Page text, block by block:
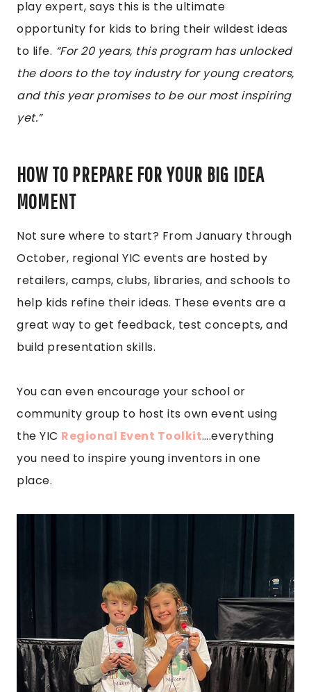
play expert, says this is the ultimate
opportunity for kids to bring their wildest ideas
to life. “For 20 years, this program has unlocked
the doors to the toy industry for young creators,
and this year promises to be our most inspiring
yet.”
HOW TO PREPARE FOR YOUR BIG IDEA
MOMENT
Not sure where to start? From January through
October, regional YIC events are hosted by
retailers, camps, clubs, libraries, and schools to
help kids refine their ideas. These events are a
great way to get feedback, test concepts, and
build presentation skills.
You can even encourage your school or
community group to host its own event using
the YIC Regional Event Toolkit….everything
you need to inspire young inventors in one
place.